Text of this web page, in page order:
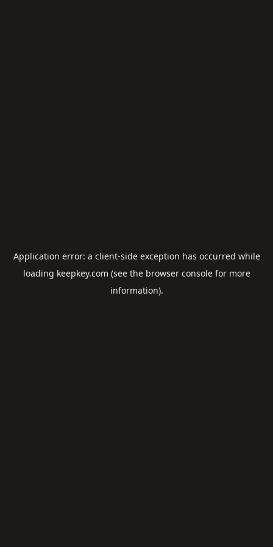
Application error: a client-side exception has occurred while
loading keepkey.com (see the browser consolefor more
information).